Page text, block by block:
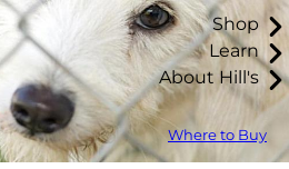
Shop
Learn
About Hill's
Where to Buy